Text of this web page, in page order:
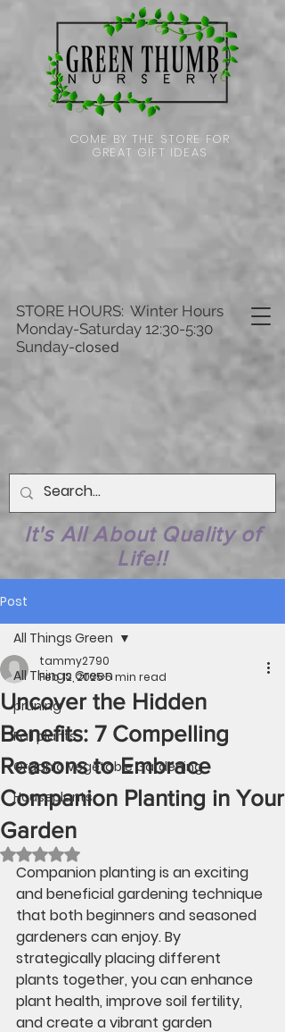
It's All About Quality of
Life!!
COME BY THE STORE FOR
GREAT GIFT IDEAS
STORE HOURS: Winter Hours
Monday-Saturday 12:30-5:30
Sunday-closed
Post
All Things Green
pruning
Fall plants
Organic Vegetable Gardening
Houseplants
All Things Green
Uncover the Hidden
Benefits: 7 Compelling
Reasons to Embrace
Companion Planting in Your
Garden
tammy2790
Feb 12, 20255 min read
Rated NaN out of 5 stars.
Companion planting is an exciting
and beneficial gardening technique
that both beginners and seasoned
gardeners can enjoy. By
strategically placing different
plants together, you can enhance
plant health, improve soil fertility,
and create a vibrant garden